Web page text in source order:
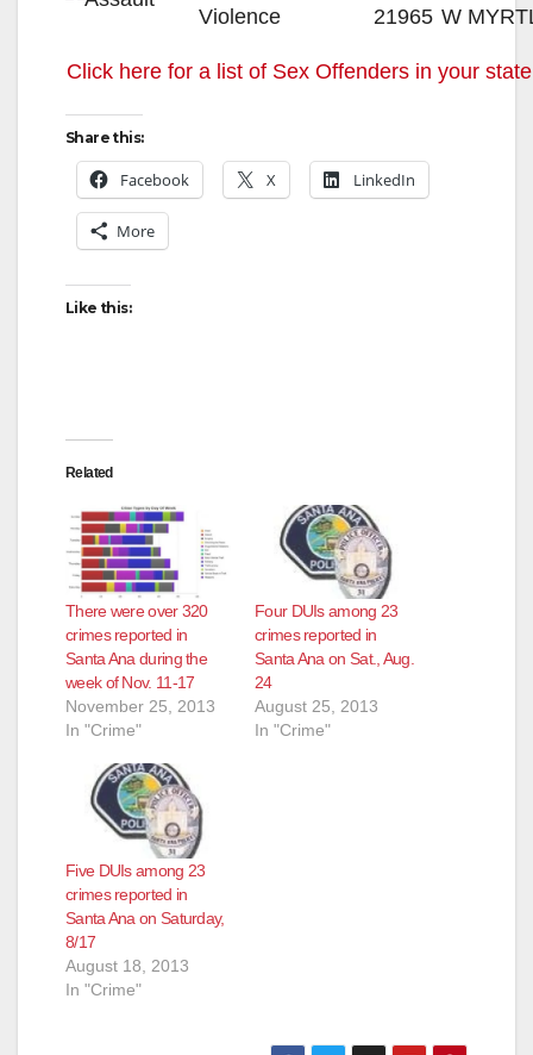
Violence
21965 W
Click here for a list of Sex Offenders in your state
Share this:
Facebook X LinkedIn
More
Like this:
Related
There were over 320
crimes reported in
Santa Ana during the
week of Nov. 11-17
November 25, 2013
In "Crime"
Four DUIs among 23
crimes reported in
Santa Ana on Sat., Aug.
24
August 25, 2013
In "Crime"
Five DUIs among 23
crimes reported in
Santa Ana on Saturday,
8/17
August 18, 2013
In "Crime"